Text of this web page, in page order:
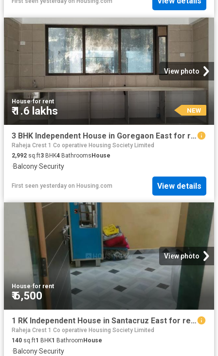
View photo
House·for rent
₹ 1.6 lakhs NEW
3 BHK Independent House in Goregaon East for rent Mumbai. The reference number is 17656837
Raheja Crest 1 Co operative Housing Society Limited
2,992 sq.ft3 BHK4 BathroomsHouse
·Balcony·Security
First seen yesterday on Housing.com View details
View photo
House·for rent
₹ 6,500
1 RK Independent House in Santacruz East for rent Mumbai. The reference number is 20421438
Raheja Crest 1 Co operative Housing Society Limited
140 sq.ft1 BHK1 Bathroom House
·Balcony·Security